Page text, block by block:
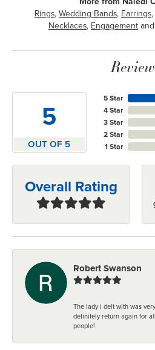
Rings,Wedding Bands, Earrings,
Necklaces, Engagementand
5
OUT OF 5
5 Star
4 Star
3 Star
2 Star
1 Star
Overall Rating
Robert Swanson
The lady i delt with was
definitely return again for
people!